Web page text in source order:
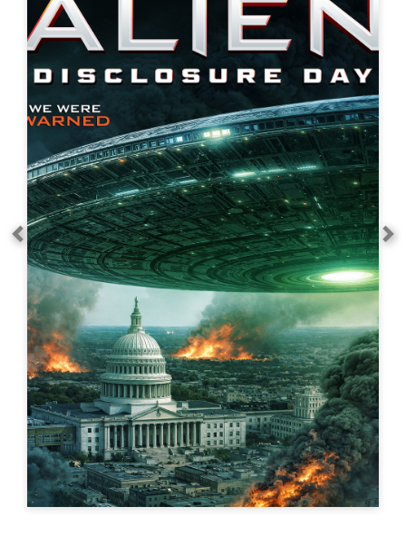
Alien Discovery Day
Action